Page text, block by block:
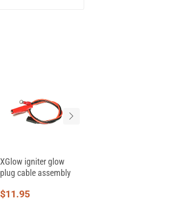
XGlow igniter glow
plug cable assembly
$11.95